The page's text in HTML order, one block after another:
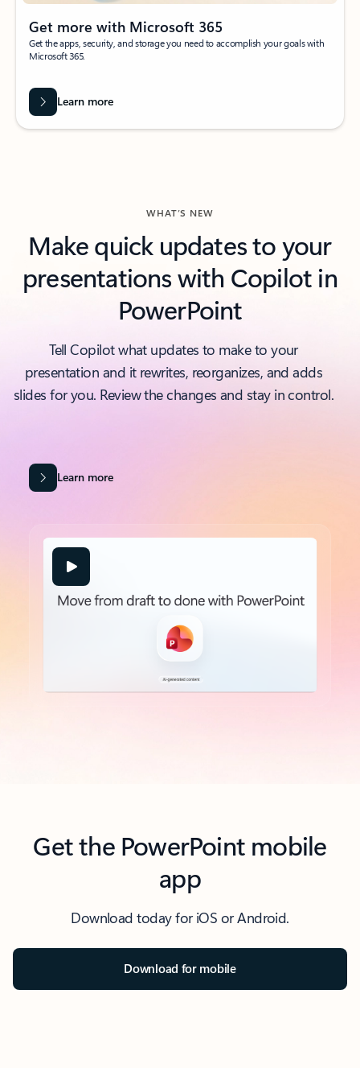
Get more with Microsoft 365
Get the apps, security, and storage you need to accomplish your goals with
Microsoft 365.
Learn more
WHAT’S NEW
Make quick updates to your
presentations with Copilot in
PowerPoint
Tell Copilot what updates to make to your
presentation and it rewrites, reorganizes, and adds
slides for you. Review the changes and stay in control.
Learn more
Get the PowerPoint mobile
app
Download today for iOS or Android.
Download for mobile